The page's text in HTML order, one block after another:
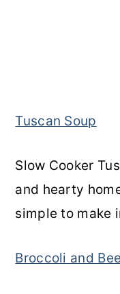
Tuscan Soup
Slow Cooker
and hearty
simple to make
Broccoli and